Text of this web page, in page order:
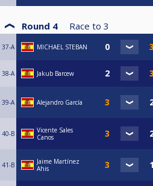
Round 4 Race to 3
37-A MICHAEL STEBAN
38-A Jakub Barcew
39-A Alejandro García
40-B
Vicente Sales
Canos
41-B
Jaime Martínez
Ahis